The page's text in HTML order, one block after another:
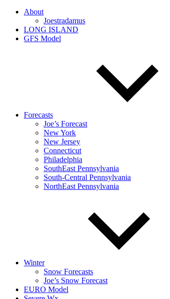
About
Joestradamus
LONG ISLAND
GFS Model
Forecasts
Joe’s Forecast
New York
New Jersey
Connecticut
Philadelphia
SouthEast Pennsylvania
South-Central Pennsylvania
NorthEast Pennsylvania
Winter
Snow Forecasts
Joe’s Snow Forecast
EURO Model